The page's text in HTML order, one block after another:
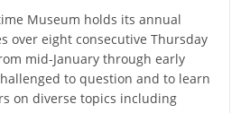
Museum holds its annual
over eight consecutive Thursday
mid-January through early
to question and to learn
on diverse topics including